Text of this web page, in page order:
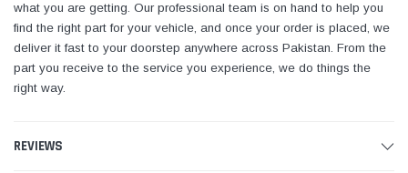
what you are getting. Our professional team is on hand to help you
find the right part for your vehicle, and once your order is placed, we
deliver it fast to your doorstep anywhere across Pakistan. From the
part you receive to the service you experience, we do things the
right way.
REVIEWS